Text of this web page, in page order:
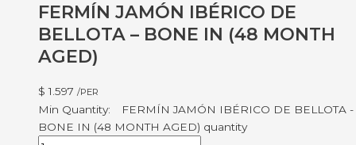
FERMÍN JAMÓN IBÉRICO DE
BELLOTA – BONE IN (48 MONTH
AGED)
$ 1.597 /PER
FERMÍN JAMÓN IBÉRICO DE BELLOTA -
BONE IN (48 MONTH AGED) quantity